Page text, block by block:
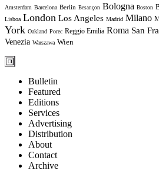
Amsterdam Barcelona Berlin Besançon Bologna Boston
Lisboa London Los Angeles Madrid Milano
York Oakland Porec Reggio Emilia Roma San
Venezia Warszawa Wien
Bulletin
Featured
Editions
Services
Advertising
Distribution
About
Contact
Archive